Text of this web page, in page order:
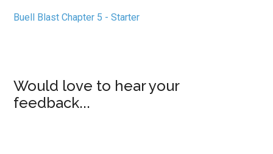
Buell Blast Chapter 5 - Starter
Would love to hear your
feedback...